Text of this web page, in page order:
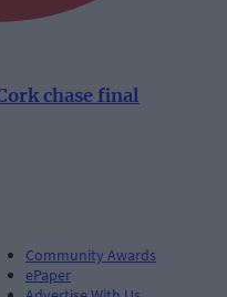
chase final
Community Awards
ePaper